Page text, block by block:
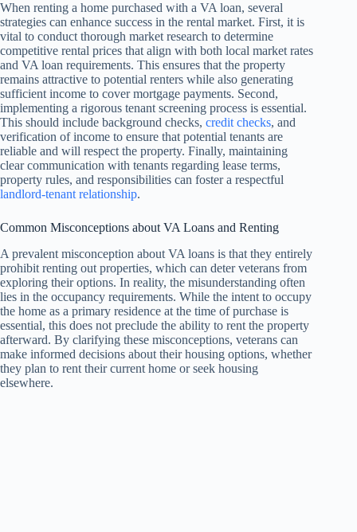
When renting a home purchased with a VA loan, several
strategies can enhance success in the rental market. First, it is
vital to conduct thorough market research to determine
competitive rental prices that align with both local market rates
and VA loan requirements. This ensures that the property
remains attractive to potential renters while also generating
sufficient income to cover mortgage payments. Second,
implementing a rigorous tenant screening process is essential.
This should include background checks, credit checks, and
verification of income to ensure that potential tenants are
reliable and will respect the property. Finally, maintaining
clear communication with tenants regarding lease terms,
property rules, and responsibilities can foster a respectful
landlord-tenant relationship.
Common Misconceptions about VA Loans and Renting
A prevalent misconception about VA loans is that they entirely
prohibit renting out properties, which can deter veterans from
exploring their options. In reality, the misunderstanding often
lies in the occupancy requirements. While the intent to occupy
the home as a primary residence at the time of purchase is
essential, this does not preclude the ability to rent the property
afterward. By clarifying these misconceptions, veterans can
make informed decisions about their housing options, whether
they plan to rent their current home or seek housing
elsewhere.